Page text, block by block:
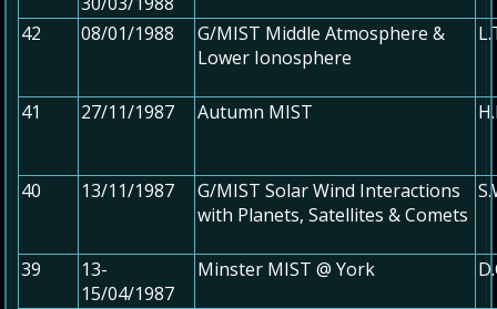
42 08/01/1988
G/MIST Middle Atmosphere &
Lower Ionosphere
41 27/11/1987 Autumn MIST
40 13/11/1987
G/MIST Solar Wind Interactions
with Planets, Satellites & Comets
39
13-
15/04/1987
Minster MIST @ York